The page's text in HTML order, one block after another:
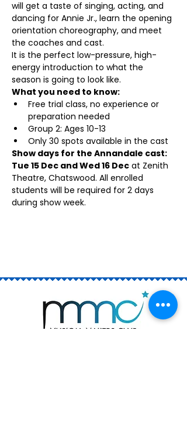
will get a taste of singing, acting, and
dancing for Annie Jr., learn the opening
orientation choreography, and meet
the coaches and cast.
It is the perfect low-pressure, high-
energy introduction to what the
season is going to look like.
What you need to know:
Free trial class, no experience or
preparation needed
Group 2: Ages 10-13
Only 30 spots available in the cast
Show days for the Annandale cast:
Tue 15 Dec and Wed 16 Dec at Zenith
Theatre, Chatswood. All enrolled
students will be required for 2 days
during show week.